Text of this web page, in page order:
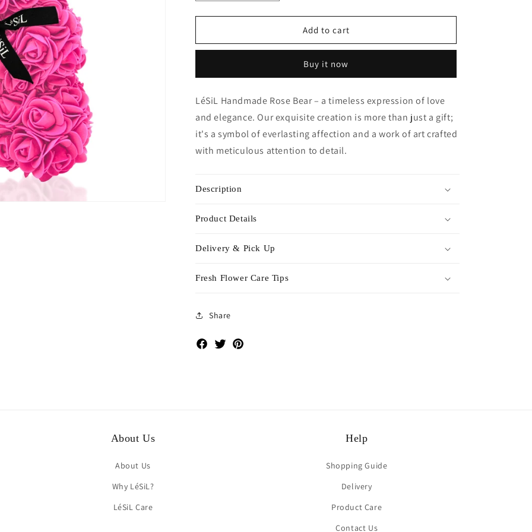
quantity
for
Handmade
-
Pink
quantity
for
Handmade
-
Pink
Add to cart
Buy it now
LéSiL Handmade Rose Bear – a timeless expression of love
and elegance. Our exquisite creation is more than just a gift;
it's a symbol of everlasting affection and a work of art crafted
with meticulous attention to detail.
Description
Product Details
Delivery & Pick Up
Fresh Flower Care Tips
Share
Facebook
Twitter
About Us
About Us
Why LéSiL?
LéSiL Care
Help
Shopping Guide
Delivery
Product Care
Contact Us